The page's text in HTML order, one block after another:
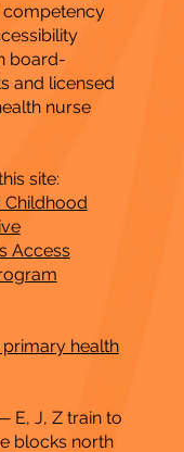
board-
and licensed
nurse
site:
Childhood
Access
health
E, J, Z train to
blocks north